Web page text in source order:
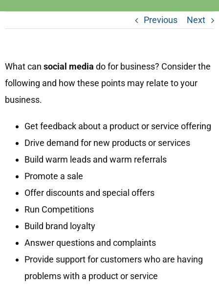
Previous Next
What can social media do for business? Consider the
following and how these points may relate to your
business.
Get feedback about a product or service offering
Drive demand for new products or services
Build warm leads and warm referrals
Promote a sale
Offer discounts and special offers
Run Competitions
Build brand loyalty
Answer questions and complaints
Provide support for customers who are having
problems with a product or service